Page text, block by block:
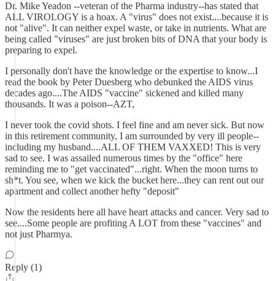
Dr. Mike Yeadon --veteran of the Pharma industry--has stated that
ALL VIROLOGY is a hoax. A "virus" does not exist....because it is
not "alive". It can neither expel waste, or take in nutrients. What are
being called "viruses" are just broken bits of DNA that your body is
preparing to expel.
I personally don't have the knowledge or the expertise to know...I
read the book by Peter Duesberg who debunked the AIDS virus
decades ago....The AIDS "vaccine" sickened and killed many
thousands. It was a poison--AZT,
I never took the covid shots. I feel fine and am never sick. But now
in this retirement community, I am surrounded by very ill people--
including my husband....ALL OF THEM VAXXED! This is very
sad to see. I was assailed numerous times by the "office" here
reminding me to "get vaccinated"...right. When the moon turns to
sh*t. You see, when we kick the bucket here...they can rent out our
apartment and collect another hefty "deposit"
Now the residents here all have heart attacks and cancer. Very sad to
see....Some people are profiting A LOT from these "vaccines" and
not just Pharmya.
Reply (1)